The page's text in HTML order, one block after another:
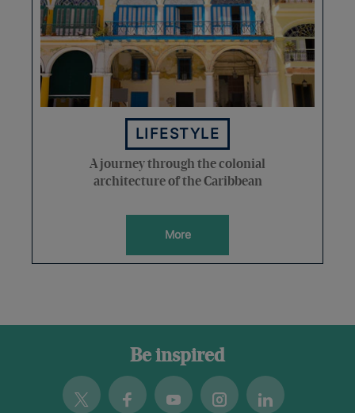
LIFESTYLE
A journey through the colonial
architecture of the Caribbean
More
Be inspired
Twitter FacebookYoutubeInstagramLinkedin